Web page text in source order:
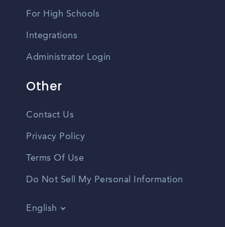
For High Schools
Integrations
Administrator Login
Other
Contact Us
Privacy Policy
Terms Of Use
Do Not Sell My Personal Information
English